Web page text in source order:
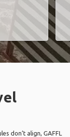
don’t align, GAFFL